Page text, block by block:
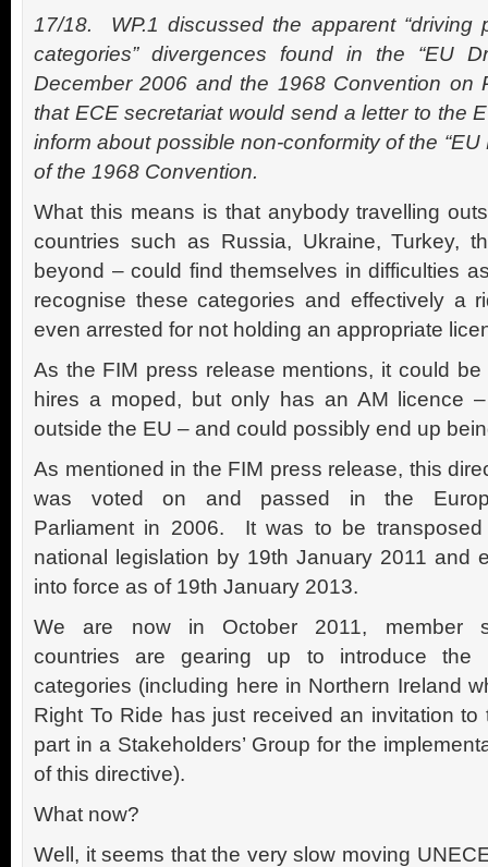
17/18. WP.1 discussed the apparent “driving
categories” divergences found in the “EU
December 2006 and the 1968 Convention on
that ECE secretariat would send a letter to the
inform about possible non-conformity of the
of the 1968 Convention.
What this means is that anybody travelling
countries such as Russia, Ukraine, Turkey,
beyond – could find themselves in difficulties
recognise these categories and effectively a
even arrested for not holding an appropriate
As the FIM press release mentions, it could
hires a moped, but only has an AM licence
outside the EU – and could possibly end up
As mentioned in the FIM press release, this
was voted on and passed in the
Parliament in 2006. It was to be transposed
national legislation by 19th January 2011 and
into force as of 19th January 2013.
We are now in October 2011, member
countries are gearing up to introduce the
categories (including here in Northern Ireland
Right To Ride has just received an invitation to
part in a Stakeholders’ Group for the
of this directive).
What now?
Well, it seems that the very slow moving